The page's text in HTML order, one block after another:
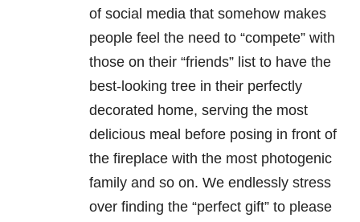
of social media that somehow makes
people feel the need to “compete” with
those on their “friends” list to have the
best-looking tree in their perfectly
decorated home, serving the most
delicious meal before posing in front of
the fireplace with the most photogenic
family and so on. We endlessly stress
over finding the “perfect gift” to please